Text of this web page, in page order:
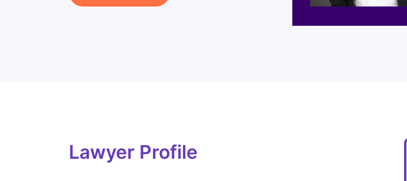
Lawyer Profile